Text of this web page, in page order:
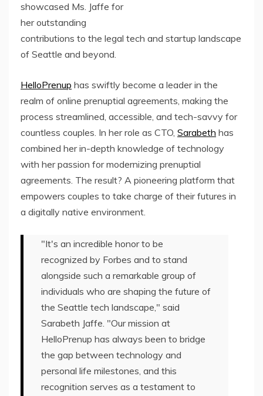
showcased Ms. Jaffe for
her outstanding
contributions to the legal tech and startup landscape
of Seattle and beyond.
HelloPrenup has swiftly become a leader in the
realm of online prenuptial agreements, making the
process streamlined, accessible, and tech-savvy for
countless couples. In her role as CTO, Sarabeth has
combined her in-depth knowledge of technology
with her passion for modernizing prenuptial
agreements. The result? A pioneering platform that
empowers couples to take charge of their futures in
a digitally native environment.
"It's an incredible honor to be
recognized by Forbes and to stand
alongside such a remarkable group of
individuals who are shaping the future of
the Seattle tech landscape," said
Sarabeth Jaffe. "Our mission at
HelloPrenup has always been to bridge
the gap between technology and
personal life milestones, and this
recognition serves as a testament to